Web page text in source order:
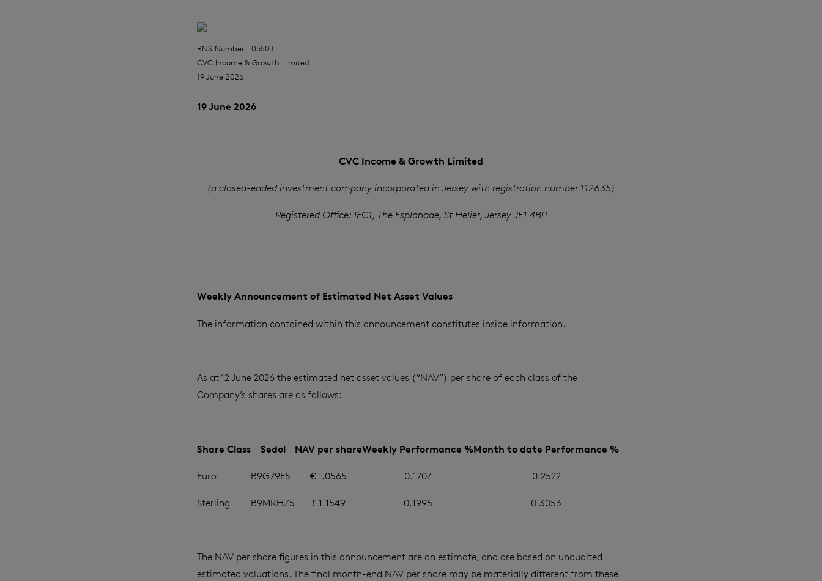
RNS Number : 0550J
CVC Income & Growth Limited
19 June 2026
19 June 2026
CVC Income & Growth Limited
(a closed-ended investment company incorporated in Jersey with registration number 112635)
Registered Office: IFC1, The Esplanade, St Helier, Jersey JE1 4BP
Weekly Announcement of Estimated Net Asset Values
The information contained within this announcement constitutes inside information.
As at 12 June 2026 the estimated net asset values (“NAV”) per share of each class of the
Company’s shares are as follows:
Share Class Sedol NAV per shareWeekly Performance %Month to date Performance %
Euro B9G79F5 € 1.0565 0.1707 0.2522
Sterling B9MRHZ5 £ 1.1549 0.1995 0.3053
The NAV per share figures in this announcement are an estimate, and are based on unaudited
estimated valuations. The final month-end NAV per share may be materially different from these